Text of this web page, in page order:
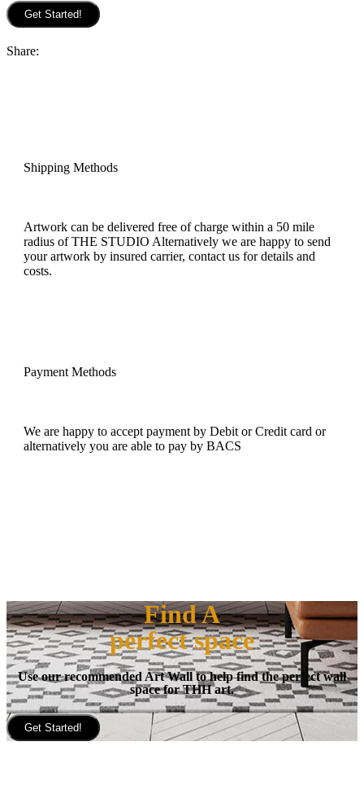
Get Started!
Share:
Shipping Methods
Artwork can be delivered free of charge within a 50 mile
radius of THE STUDIO Alternatively we are happy to send
your artwork by insured carrier, contact us for details and
costs.
Payment Methods
We are happy to accept payment by Debit or Credit card or
alternatively you are able to pay by BACS
Find A
perfect space
Use our recommended Art Wall to help find the perfect wall
space for THH art.
Get Started!